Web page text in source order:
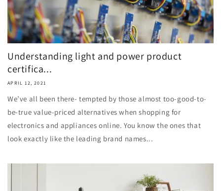
Understanding light and power product
certifica...
APRIL 12, 2021
We’ve all been there- tempted by those almost too-good-to-
be-true value-priced alternatives when shopping for
electronics and appliances online. You know the ones that
look exactly like the leading brand names...